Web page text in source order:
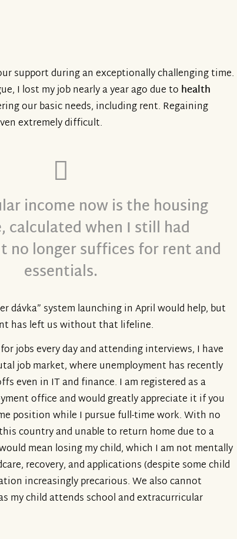
support during an exceptionally challenging time.
I lost my job nearly a year ago due to health
our basic needs, including rent. Regaining
extremely difficult.
income now is the housing
calculated when I still had
no longer suffices for rent and
essentials.
dávka” system launching in April would help, but
has left us without that lifeline.
jobs every day and attending interviews, I have
job market, where unemployment has recently
even in IT and finance. I am registered as a
office and would greatly appreciate it if you
position while I pursue full-time work. With no
country and unable to return home due to a
mean losing my child, which I am not mentally
recovery, and applications (despite some child
increasingly precarious. We also cannot
my child attends school and extracurricular